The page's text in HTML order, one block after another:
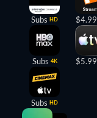
Subs HD
Subs 4K
Subs HD
$4.99
$5.99